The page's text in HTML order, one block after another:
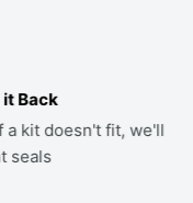
it Back
a kit doesn't fit, we'll
seals